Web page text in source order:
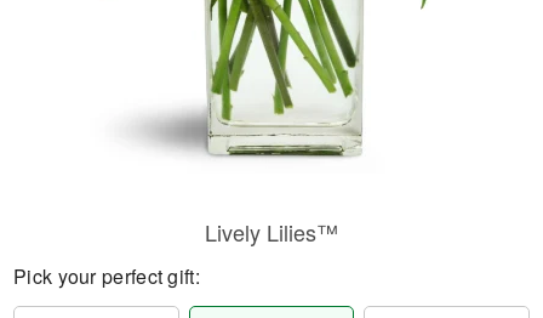
Lively Lilies™
Pick your perfect gift: